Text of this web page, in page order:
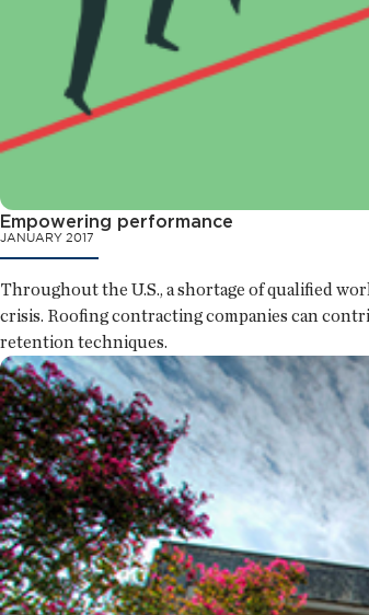
Empowering performance
JANUARY 2017
Throughout the U.S., a shortage of qualified
crisis. Roofing contracting companies can
retention techniques.